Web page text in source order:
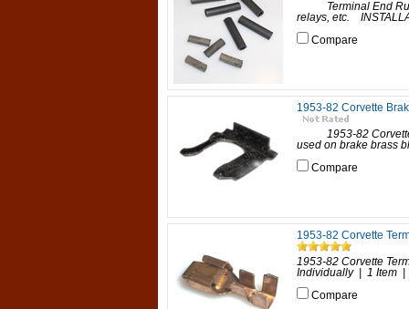
Terminal End
relays, etc.
Compare
1953-82 Corvette
1953-82 Corvette
used on brake brass
Compare
1953-82 Corvette
1953-82 Corvette
Individually | 1 Item |
Compare